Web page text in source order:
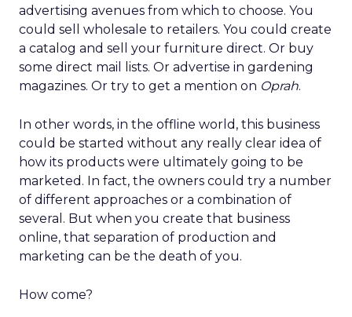
advertising avenues from which to choose. You
could sell wholesale to retailers. You could create
a catalog and sell your furniture direct. Or buy
some direct mail lists. Or advertise in gardening
magazines. Or try to get a mention on Oprah.
In other words, in the offline world, this business
could be started without any really clear idea of
how its products were ultimately going to be
marketed. In fact, the owners could try a number
of different approaches or a combination of
several. But when you create that business
online, that separation of production and
marketing can be the death of you.
How come?